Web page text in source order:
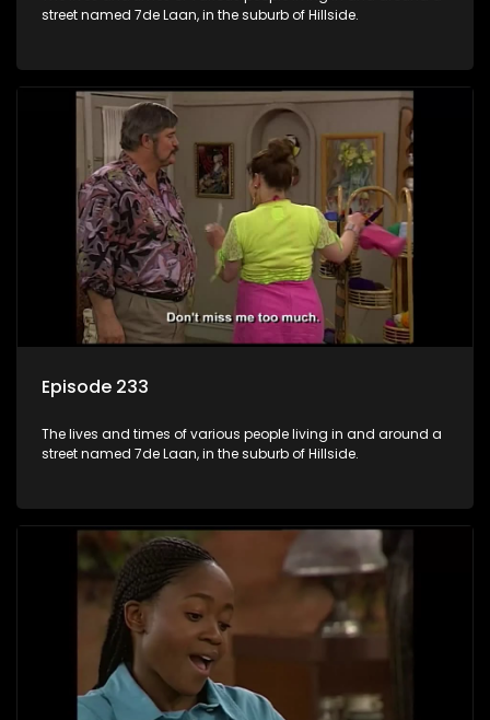
street named 7de Laan, in the suburb of Hillside.
Episode 233
The lives and times of various people living in and around a
street named 7de Laan, in the suburb of Hillside.